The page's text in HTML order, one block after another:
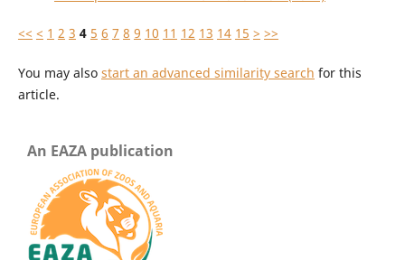
<< < 1 2 3 4 5 6 7 8 9 10 11 12 13 14 15 > >>
You may also start an advanced similarity search for this
article.
An EAZA publication